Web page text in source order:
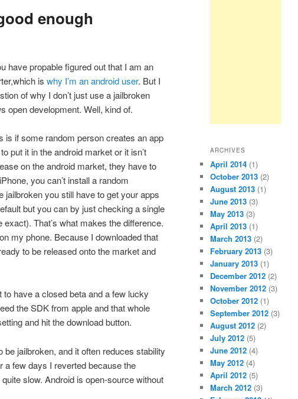
enough
have propable figured out that I am an
iswhy I’m an android user. But I
of why I don’t just use a jailbroken
open development. Well, kind of.
is if some random person creates an app
put it in the android market or it isn’t
on the android market, they have to
you can’t install a random
jailbroken you still have to get your apps
but you can by just checking a single
That’s what makes the difference.
my phone. Because I downloaded that
to be released onto the market and
have a closed beta and a few lucky
the SDK from apple and that whole
and hit the download button.
jailbroken, and it often reduces stability
a few days I reverted because the
slow. Android is open-source without
ARCHIVES
April 2014 (1)
October 2013 (2)
August 2013 (1)
June 2013 (3)
May 2013 (3)
April 2013 (1)
March 2013 (2)
February 2013 (3)
January 2013 (1)
December 2012 (2)
November 2012 (3)
October 2012 (1)
September 2012 (3)
August 2012 (2)
July 2012 (5)
June 2012 (4)
May 2012 (4)
April 2012 (5)
March 2012 (3)